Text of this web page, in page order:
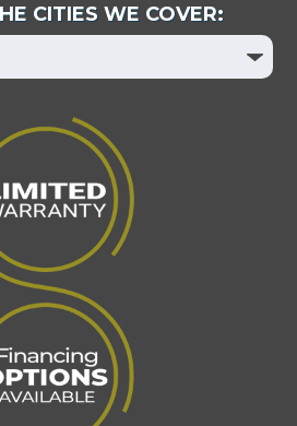
CITIES WE COVER:
City